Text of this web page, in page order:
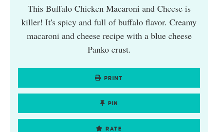
This Buffalo Chicken Macaroni and Cheese is
killer! It's spicy and full of buffalo flavor. Creamy
macaroni and cheese recipe with a blue cheese
Panko crust.
PRINT
PIN
RATE